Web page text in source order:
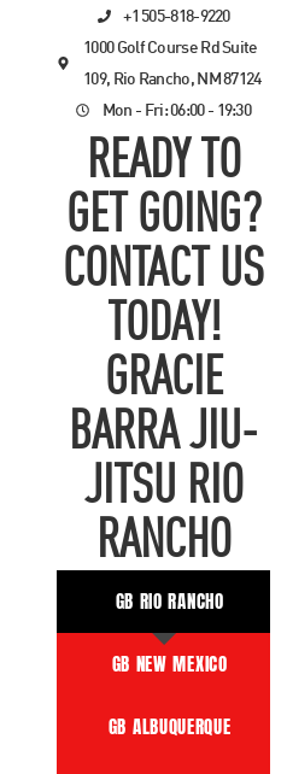
+1 505-818-9220
1000 Golf Course Rd Suite
109, Rio Rancho, NM 87124
Mon - Fri: 06:00 - 19:30
READY TO
GET GOING?
CONTACT US
TODAY!
GRACIE
BARRA JIU-
JITSU RIO
RANCHO
GB RIO RANCHO
GB NEW MEXICO
GB ALBUQUERQUE